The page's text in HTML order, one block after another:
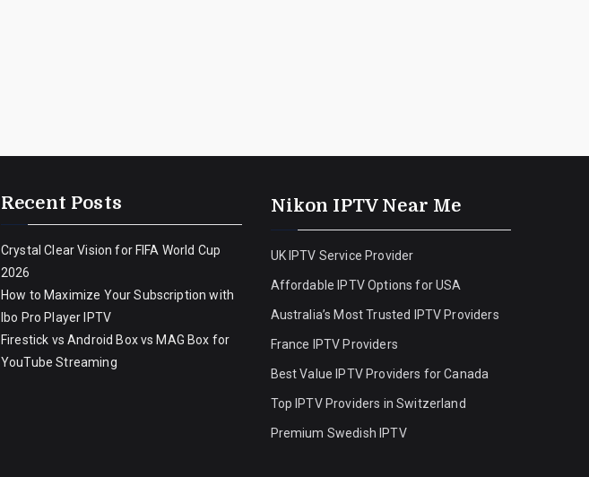
Recent Posts
Crystal Clear Vision for FIFA World Cup
2026
How to Maximize Your Subscription with
Ibo Pro Player IPTV
Firestick vs Android Box vs MAG Box for
YouTube Streaming
Nikon IPTV Near Me
UK IPTV Service Provider
Affordable IPTV Options for USA
Australia’s Most Trusted IPTV Providers
France IPTV Providers
Best Value IPTV Providers for Canada
Top IPTV Providers in Switzerland
Premium Swedish IPTV